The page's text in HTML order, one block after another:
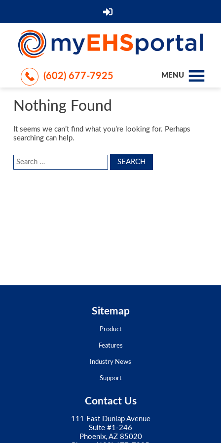
(602) 677-7925 MENU
Nothing Found
It seems we can’t find what you’re looking for. Perhaps
searching can help.
Search
Sitemap
Product
Features
Industry News
Support
Contact Us
111 East Dunlap Avenue
Suite #1-246
Phoenix, AZ 85020